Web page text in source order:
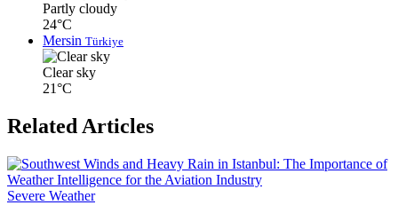
Partly cloudy
24°C
Mersin Türkiye
Clear sky
21°C
Related Articles
Severe Weather